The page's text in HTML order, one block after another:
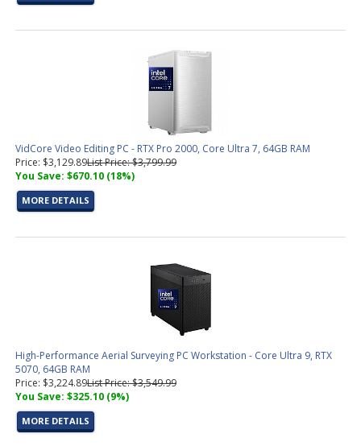
VidCore Video Editing PC - RTX Pro 2000, Core Ultra 7, 64GB RAM
Price: $3,129.89List Price: $3,799.99
You Save: $670.10 (18%)
MORE DETAILS
High-Performance Aerial Surveying PC Workstation - Core Ultra 9, RTX
5070, 64GB RAM
Price: $3,224.89List Price: $3,549.99
You Save: $325.10 (9%)
MORE DETAILS